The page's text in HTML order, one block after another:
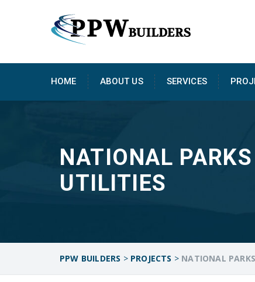
HOME ABOUT US SERVICES
NATIONAL
UTILITIES
PPW BUILDERS > PROJECTS > NATIONAL